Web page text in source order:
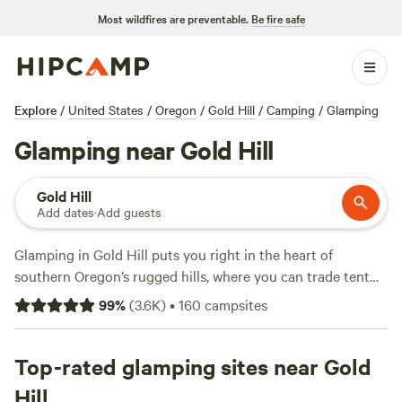
Most wildfires are preventable. Be fire safe
Explore / United States / Oregon / Gold Hill / Camping / Glamping
Glamping near Gold Hill
Gold Hill
Add dates·Add guests
Glamping in Gold Hill puts you right in the heart of
southern Oregon’s rugged hills, where you can trade tent
poles for real beds and hot showers. With over 80 options,
you’ll find yurts, cabins, and safari tents tucked among
about $127, but some stays dip as low as $38. Many sites
come with wifi, flushing toilets, and a pet-friendly policy, so
99%(3.6K)•160 campsites
Top-rated glamping sites near Gold